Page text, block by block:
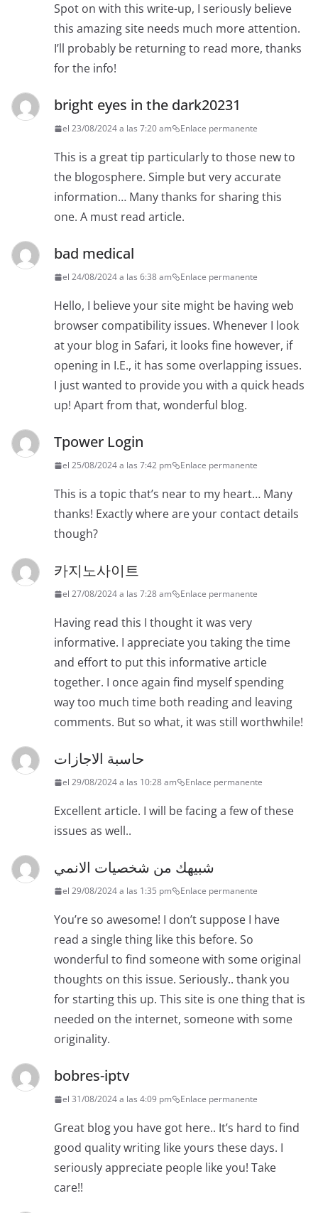
Spot on with this write-up, I seriously believe
this amazing site needs much more attention.
I’ll probably be returning to read more, thanks
for the info!
bright eyes in the dark20231
el 23/08/2024 a las 7:20 am Enlace permanente
This is a great tip particularly to those new to
the blogosphere. Simple but very accurate
information… Many thanks for sharing this
one. A must read article.
bad medical
el 24/08/2024 a las 6:38 am Enlace permanente
Hello, I believe your site might be having web
browser compatibility issues. Whenever I look
at your blog in Safari, it looks fine however, if
opening in I.E., it has some overlapping issues.
I just wanted to provide you with a quick heads
up! Apart from that, wonderful blog.
Tpower Login
el 25/08/2024 a las 7:42 pm Enlace permanente
This is a topic that’s near to my heart… Many
thanks! Exactly where are your contact details
though?
카지노사이트
el 27/08/2024 a las 7:28 am Enlace permanente
Having read this I thought it was very
informative. I appreciate you taking the time
and effort to put this informative article
together. I once again find myself spending
way too much time both reading and leaving
comments. But so what, it was still worthwhile!
حاسبة الاجازات
el 29/08/2024 a las 10:28 am Enlace permanente
Excellent article. I will be facing a few of these
issues as well..
شبيهك من شخصيات الانمي
el 29/08/2024 a las 1:35 pm Enlace permanente
You’re so awesome! I don’t suppose I have
read a single thing like this before. So
wonderful to find someone with some original
thoughts on this issue. Seriously.. thank you
for starting this up. This site is one thing that is
needed on the internet, someone with some
originality.
bobres-iptv
el 31/08/2024 a las 4:09 pm Enlace permanente
Great blog you have got here.. It’s hard to find
good quality writing like yours these days. I
seriously appreciate people like you! Take
care!!